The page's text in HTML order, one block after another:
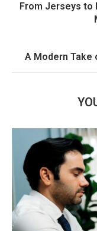
From Jerseys to
A Modern Take